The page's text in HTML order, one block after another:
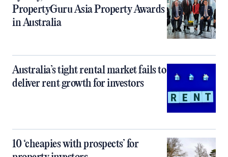
PropertyGuru Asia Property Awards
in Australia
Australia’s tight rental market fails to
deliver rent growth for investors
10 ‘cheapies with prospects’ for